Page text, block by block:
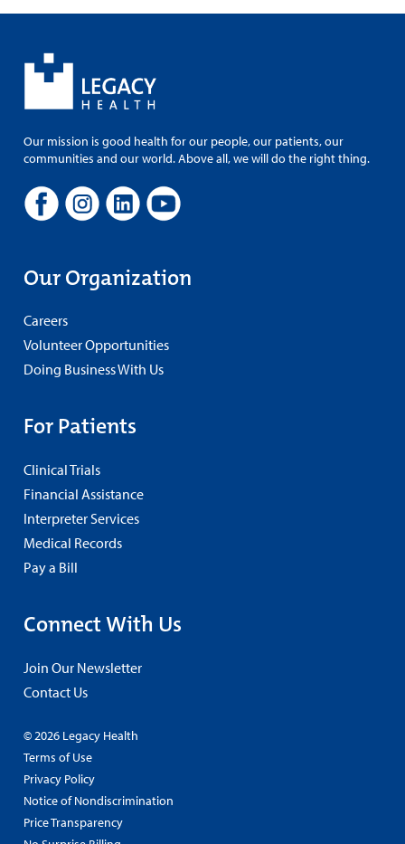
Our mission is good health for our people, our patients, our
communities and our world. Above all, we will do the right thing.
Our Organization
Careers
Volunteer Opportunities
Doing Business With Us
For Patients
Clinical Trials
Financial Assistance
Interpreter Services
Medical Records
Pay a Bill
Connect With Us
Join Our Newsletter
Contact Us
© 2026 Legacy Health
Terms of Use
Privacy Policy
Notice of Nondiscrimination
Price Transparency